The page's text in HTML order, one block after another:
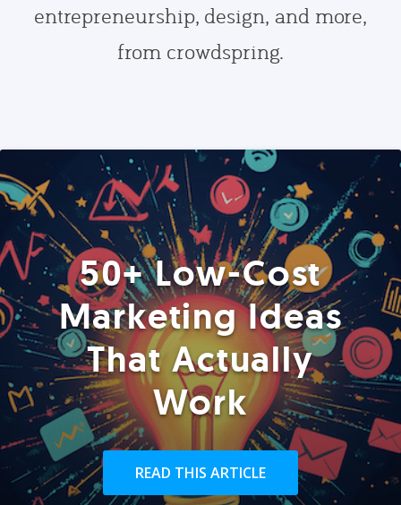
entrepreneurship, design, and more,
from crowdspring.
50+ Low-Cost
Marketing Ideas
That Actually
Work
READ THIS ARTICLE